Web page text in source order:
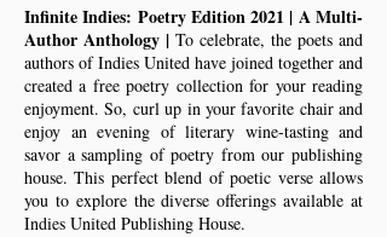
Infinite Indies: Poetry Edition 2021 | A Multi-
Author Anthology | To celebrate, the poets and
authors of Indies United have joined together and
created a free poetry collection for your reading
enjoyment. So, curl up in your favorite chair and
enjoy an evening of literary wine-tasting and
savor a sampling of poetry from our publishing
house. This perfect blend of poetic verse allows
you to explore the diverse offerings available at
Indies United Publishing House.